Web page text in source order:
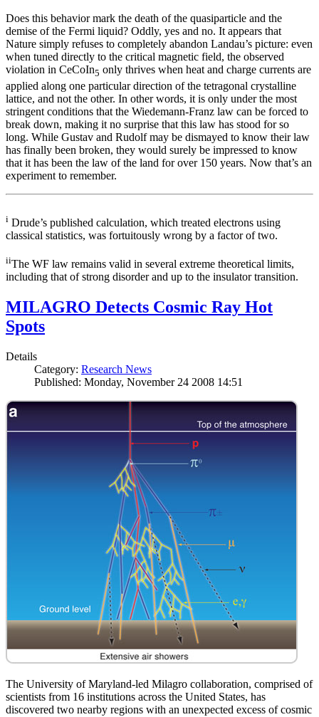
Does this behavior mark the death of the quasiparticle and the
demise of the Fermi liquid? Oddly, yes and no. It appears that
Nature simply refuses to completely abandon Landau’s picture: even
when tuned directly to the critical magnetic field, the observed
violation in CeCoIn5 only thrives when heat and charge currents are
applied along one particular direction of the tetragonal crystalline
lattice, and not the other. In other words, it is only under the most
stringent conditions that the Wiedemann-Franz law can be forced to
break down, making it no surprise that this law has stood for so
long. While Gustav and Rudolf may be dismayed to know their law
has finally been broken, they would surely be impressed to know
that it has been the law of the land for over 150 years. Now that’s an
experiment to remember.
i Drude’s published calculation, which treated electrons using
classical statistics, was fortuitously wrong by a factor of two.
iiThe WF law remains valid in several extreme theoretical limits,
including that of strong disorder and up to the insulator transition.
MILAGRO Detects Cosmic Ray Hot
Spots
Details
Category: Research News
Published: Monday, November 24 2008 14:51
The University of Maryland-led Milagro collaboration, comprised of
scientists from 16 institutions across the United States, has
discovered two nearby regions with an unexpected excess of cosmic